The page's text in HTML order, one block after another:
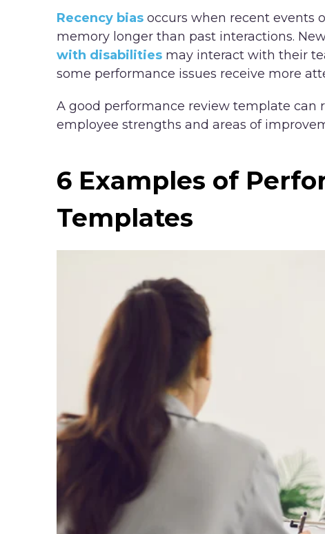
Recency bias occurs when recent events
memory longer than past interactions.
with disabilities may interact with their
some performance issues receive more
A good performance review template
employee strengths and areas of
6 Examples of
Templates